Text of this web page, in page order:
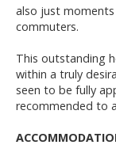
also just
commuters.
This outstanding
within a truly
seen to be fully
recommended to